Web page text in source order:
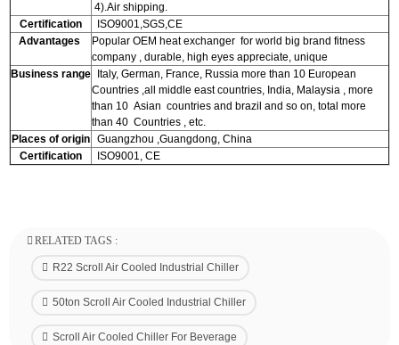
4).Air shipping.
Certification
ISO9001,SGS,CE
Advantages
Popular OEM heat exchanger for world big brand fitness
company , durable, high eyes appreciate, unique
Business range Italy, German, France, Russia more than 10 European
Countries ,all middle east countries, India, Malaysia , more
than 10 Asian countries and brazil and so on, total more
than 40 Countries , etc.
Places of origin Guangzhou ,Guangdong, China
Certification
ISO9001, CE
RELATED TAGS :
R22 Scroll Air Cooled Industrial Chiller
50ton Scroll Air Cooled Industrial Chiller
Scroll Air Cooled Chiller For Beverage